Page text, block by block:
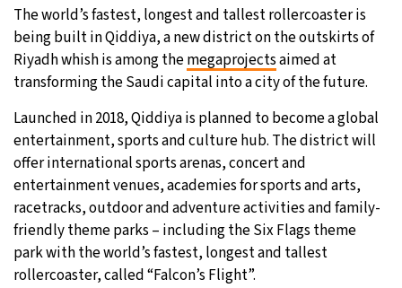
Sydney- 11:44 PM 9°C
Moscow- 4:44 PM 31°C
Tokyo- 10:44 PM 28°C
New York- 9:44 AM 29°C
The world’s fastest, longest and tallest rollercoaster is
being built in Qiddiya, a new district on the outskirts of
Riyadh whish is among themegaprojectsaimed at
transforming the Saudi capital into a city of the future.
Launched in 2018, Qiddiya is planned to become a global
entertainment, sports and culture hub. The district will
offer international sports arenas, concert and
entertainment venues, academies for sports and arts,
racetracks, outdoor and adventure activities and family-
friendly theme parks – including the Six Flags theme
park with the world’s fastest, longest and tallest
rollercoaster, called “Falcon’s Flight”.